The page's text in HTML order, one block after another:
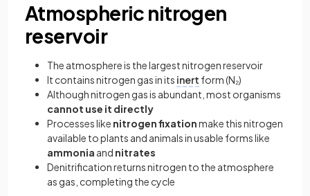
Atmospheric nitrogen
reservoir
The atmosphere is the largest nitrogen reservoir
It contains nitrogen gas in its inert form (N₂)
Although nitrogen gas is abundant, most organisms
cannot use it directly
Processes like nitrogen fixationmake this nitrogen
available to plants and animals in usable forms like
ammonia and nitrates
Denitrification returns nitrogen to the atmosphere
as gas, completing the cycle